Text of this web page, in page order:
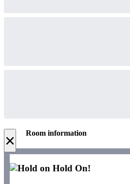
× Room information
Hold On!